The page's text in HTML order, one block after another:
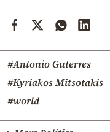
#Antonio Guterres
#Kyriakos Mitsotakis
#world